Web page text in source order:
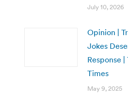
July 10, 2026
Opinion |
Jokes
Response |
Times
May 9, 2025